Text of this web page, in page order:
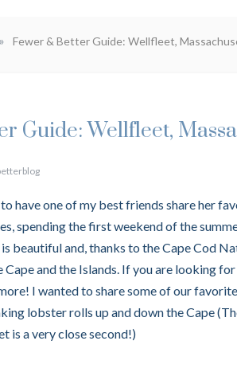
» Fewer & Better Guide: Wellfleet,
Guide: Wellfleet,
to have one of my best friends share her
spending the first weekend of the
beautiful and, thanks to the Cape Cod
and the Islands. If you are looking
I wanted to share some of our
lobster rolls up and down the Cape
is a very close second!)